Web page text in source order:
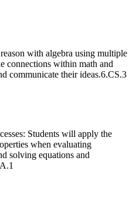
with algebra using multiple
connections within math and
communicate their ideas.6.CS.3
Students will apply the
when evaluating
solving equations and